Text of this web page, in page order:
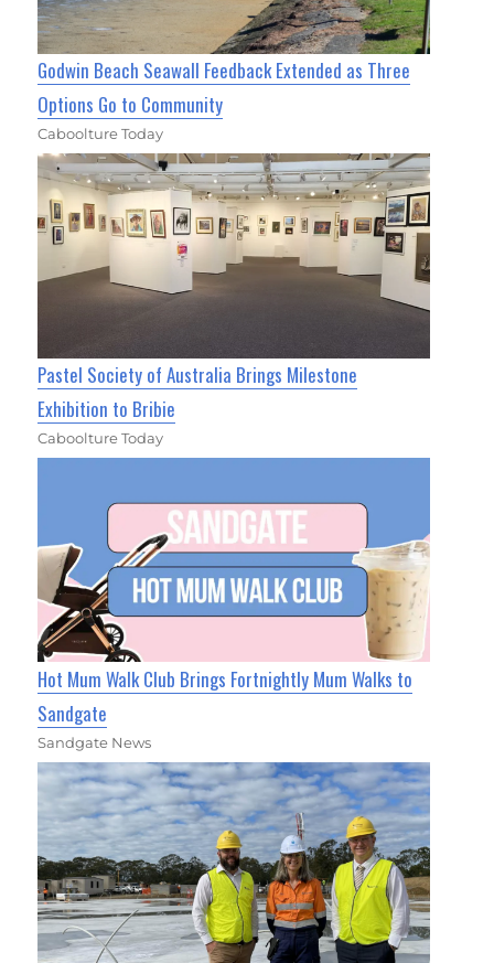
Godwin Beach Seawall Feedback Extended as Three
Options Go to Community
Caboolture Today
Pastel Society of Australia Brings Milestone
Exhibition to Bribie
Caboolture Today
Hot Mum Walk Club Brings Fortnightly Mum Walks to
Sandgate
Sandgate News